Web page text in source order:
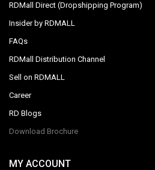
RDMall Direct (Dropshipping Program)
Insider by RDMALL
FAQs
RDMall Distribution Channel
Sell on RDMALL
Career
RD Blogs
Download Brochure
MY ACCOUNT